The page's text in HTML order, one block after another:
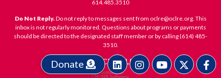
Donate
614.485.3510
Do Not Reply.Do not reply to messages sent from oclre@oclre.org. This
inbox is not regularly monitored. Questions about programs or payments
should be directed to the designated staff member or by calling (614) 485-
3510.
PRIVACY POLICY